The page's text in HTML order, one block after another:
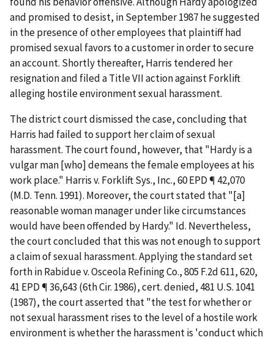
and promised to desist, in September 1987 he suggested
in the presence of other employees that plaintiff had
promised sexual favors to a customer in order to secure
an account. Shortly thereafter, Harris tendered her
resignation and filed a Title VII action against Forklift
alleging hostile environment sexual harassment.
The district court dismissed the case, concluding that
Harris had failed to support her claim of sexual
harassment. The court found, however, that "Hardy is a
vulgar man [who] demeans the female employees at his
work place." Harris v. Forklift Sys., Inc., 60 EPD ¶ 42,070
(M.D. Tenn. 1991). Moreover, the court stated that "[a]
reasonable woman manager under like circumstances
would have been offended by Hardy." Id. Nevertheless,
the court concluded that this was not enough to support
a claim of sexual harassment. Applying the standard set
forth inRabidue v. Osceola Refining Co., 805 F.2d 611, 620,
41 EPD ¶ 36,643 (6th Cir. 1986),cert. denied, 481 U.S. 1041
(1987), the court asserted that "the test for whether or
not sexual harassment rises to the level of a hostile work
environment is whether the harassment is 'conduct which